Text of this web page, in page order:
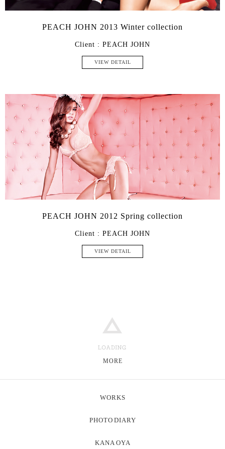
PEACH JOHN 2013 Winter collection
Client : PEACH JOHN
VIEW DETAIL
PEACH JOHN 2012 Spring collection
Client : PEACH JOHN
VIEW DETAIL
MORE
WORKS
PHOTO DIARY
KANA OYA